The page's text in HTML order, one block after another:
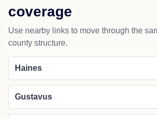
coverage
Use nearby links to move through the
county structure.
Haines
Gustavus